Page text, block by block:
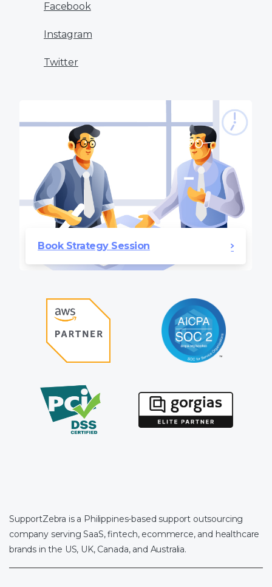
Facebook
Instagram
Twitter
Book Strategy Session
SupportZebra is a Philippines-based support outsourcing
company serving SaaS, fintech, ecommerce, and healthcare
brands in the US, UK, Canada, and Australia.